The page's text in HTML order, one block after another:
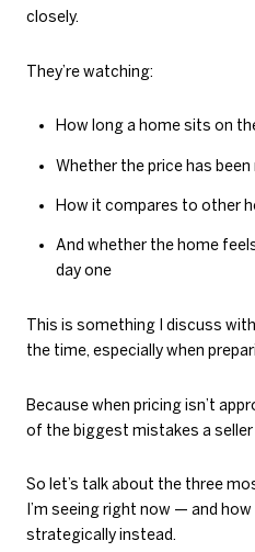
closely.
They’re watching:
How long a home sits on
Whether the price has been
How it compares to other
And whether the home
day one
This is something I discuss
the time, especially when
Because when pricing isn’t
of the biggest mistakes a seller
So let’s talk about the three
I’m seeing right now — and
strategically instead.